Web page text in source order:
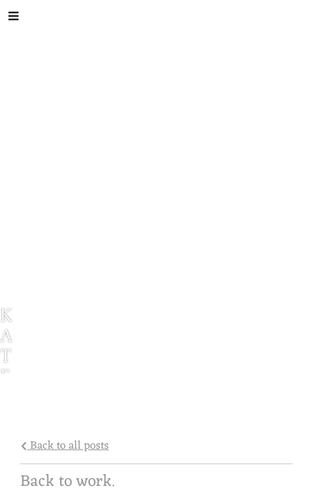
K
A
T
E
Back to all posts
Back to work.